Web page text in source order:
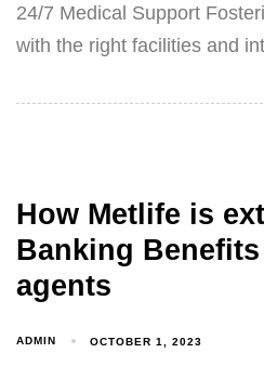
24/7 Medical Support
with the right facilities and
How Metlife is
Banking
agents
ADMIN OCTOBER 1, 2023